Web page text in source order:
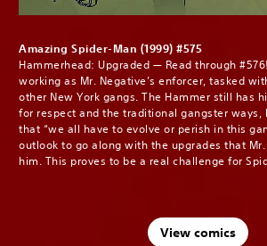
Amazing Spider-Man (1999) #575
Hammerhead: Upgraded — Read through
working as Mr. Negative’s enforcer, tasked
other New York gangs. The Hammer still has
for respect and the traditional gangster ways,
that “we all have to evolve or perish in this
outlook to go along with the upgrades that
him. This proves to be a real challenge for
View comics